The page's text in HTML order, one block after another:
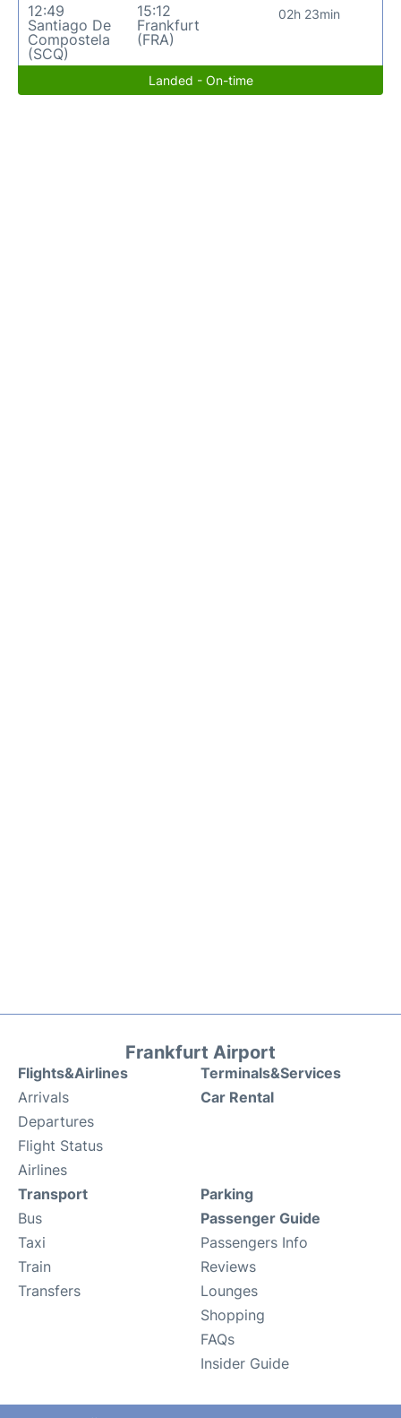
12:49
Santiago De
Compostela
(SCQ)
15:12
Frankfurt
(FRA)
02h 23min
Landed - On-time
Frankfurt Airport
Flights&Airlines
Arrivals
Departures
Flight Status
Airlines
Terminals&Services
Car Rental
Transport
Bus
Taxi
Train
Transfers
Parking
Passenger Guide
Passengers Info
Reviews
Lounges
Shopping
FAQs
Insider Guide